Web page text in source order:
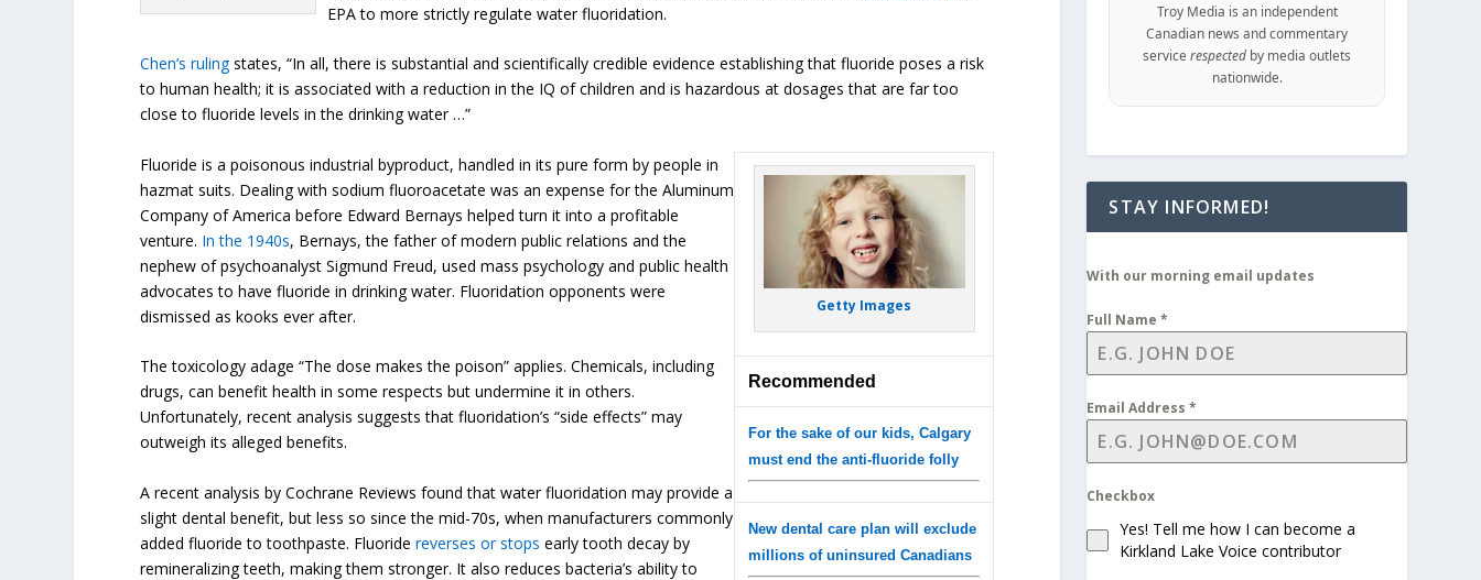
EPA to more strictly regulate water fluoridation.
Chen’s rulingstates, “In all, there is substantial and scientifically credible evidence establishing that fluoride poses a risk
to human health; it is associated with a reduction in the IQ of children and is hazardous at dosages that are far too
close to fluoride levels in the drinking water …”
Getty Images
Recommended
For the sake of our kids, Calgary
must end the anti-fluoride folly
New dental care plan will exclude
millions of uninsured Canadians
Fluoride is a poisonous industrial byproduct, handled in its pure form by people in
hazmat suits. Dealing with sodium fluoroacetate was an expense for the Aluminum
Company of America before Edward Bernays helped turn it into a profitable
venture. In the 1940s, Bernays, the father of modern public relations and the
nephew of psychoanalyst Sigmund Freud, used mass psychology and public health
advocates to have fluoride in drinking water. Fluoridation opponents were
dismissed as kooks ever after.
The toxicology adage “The dose makes the poison” applies. Chemicals, including
drugs, can benefit health in some respects but undermine it in others.
Unfortunately, recent analysis suggests that fluoridation’s “side effects” may
outweigh its alleged benefits.
A recent analysis by Cochrane Reviews found that water fluoridation may provide a
slight dental benefit, but less so since the mid-70s, when manufacturers commonly
added fluoride to toothpaste. Fluoridereverses or stops early tooth decay by
remineralizing teeth, making them stronger. It also reduces bacteria’s ability to
Troy Media is an independent
Canadian news and commentary
servicerespected by media outlets
nationwide.
STAY INFORMED!
With our morning email updates
Full Name*
Email Address*
Checkbox
Yes! Tell me how I can become a
Kirkland Lake Voice contributor